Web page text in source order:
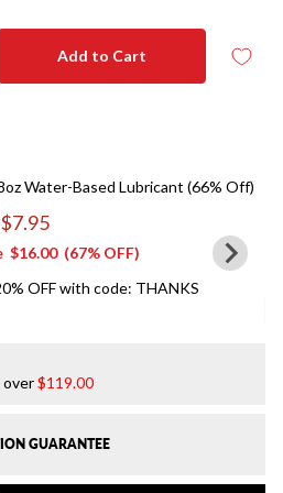
Add to Cart
Water-Based Lubricant (66% Off)
$7.95
price
$16.00(67% OFF)
OFF with code: THANKS
over$119.00
GUARANTEE